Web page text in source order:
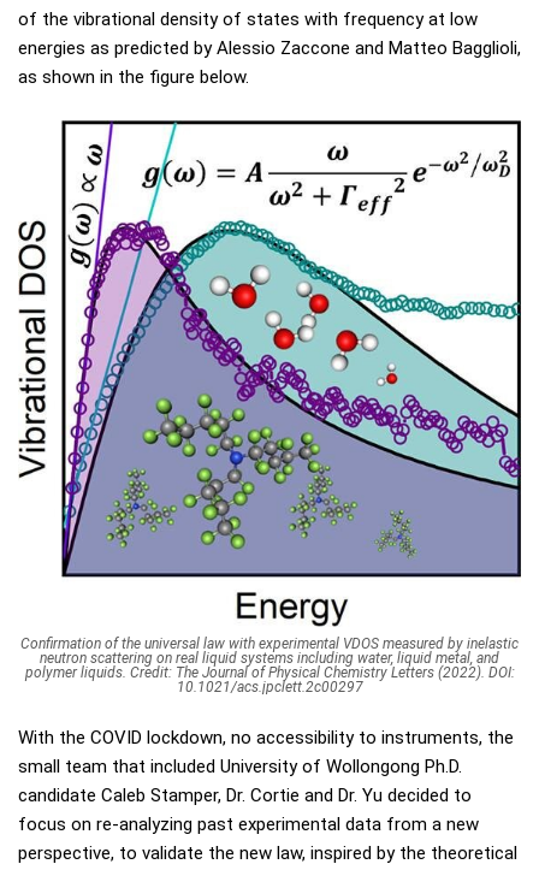
of the vibrational density of states with frequency at low
energies as predicted by Alessio Zaccone and Matteo Bagglioli,
as shown in the figure below.
Confirmation of the universal law with experimental VDOS measured by inelastic
neutron scattering on real liquid systems including water, liquid metal, and
polymer liquids. Credit: The Journal of Physical Chemistry Letters (2022). DOI:
10.1021/acs.jpclett.2c00297
With the COVID lockdown, no accessibility to instruments, the
small team that included University of Wollongong Ph.D.
candidate Caleb Stamper, Dr. Cortie and Dr. Yu decided to
focus on re-analyzing past experimental data from a new
perspective, to validate the new law, inspired by the theoretical